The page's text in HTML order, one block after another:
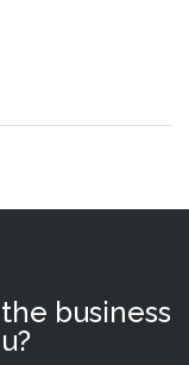
business